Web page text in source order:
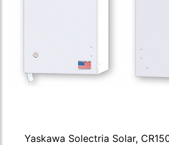
Yaskawa Solectria Solar,